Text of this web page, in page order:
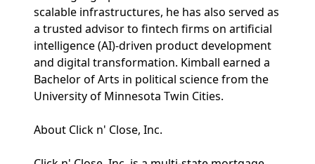
scalable infrastructures, he has also served as
a trusted advisor to fintech firms on artificial
intelligence (AI)-driven product development
and digital transformation. Kimball earned a
Bachelor of Arts in political science from the
University of Minnesota Twin Cities.
About Click n' Close, Inc.